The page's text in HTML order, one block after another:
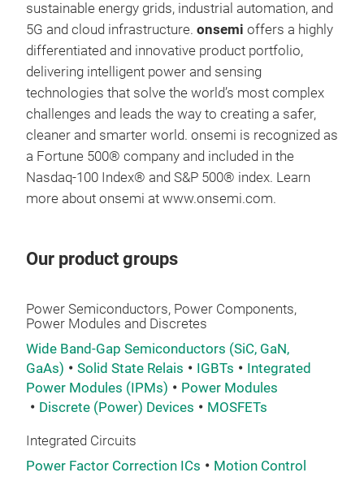
sustainable energy grids, industrial automation, and
5G and cloud infrastructure. onsemi offers a highly
differentiated and innovative product portfolio,
delivering intelligent power and sensing
technologies that solve the world’s most complex
challenges and leads the way to creating a safer,
cleaner and smarter world. onsemi is recognized as
a Fortune 500® company and included in the
Nasdaq-100 Index® and S&P 500® index. Learn
more about onsemi at www.onsemi.com.
Our product groups
Power Semiconductors, Power Components,
Power Modules and Discretes
Wide Band-Gap Semiconductors (SiC, GaN,
GaAs)
Solid State Relais IGBTs
Integrated
Power Modules (IPMs)
Power Modules
Discrete (Power) Devices
MOSFETs
Integrated Circuits
Power Factor Correction ICs
Motion Control